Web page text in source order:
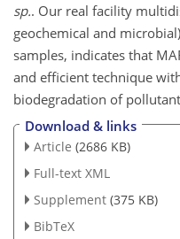
sp.. Our real facility
geochemical and
samples, indicates that
and efficient technique
biodegradation of
Download & links
Article (2686 KB)
Full-text XML
Supplement (375 KB)
BibTeX